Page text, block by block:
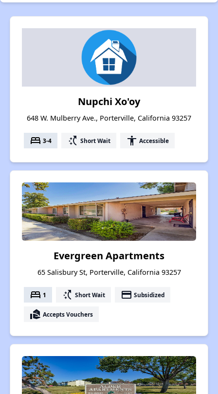
Nupchi Xo'oy
648 W. Mulberry Ave., Porterville, California 93257
bed 3-4 switch_access_shortcut Short Wait accessibility Accessible
Evergreen Apartments
65 Salisbury St, Porterville, California 93257
bed 1 switch_access_shortcut Short Wait payment Subsidized
real_estate_agent Accepts Vouchers